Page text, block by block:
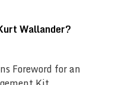
Wallander?